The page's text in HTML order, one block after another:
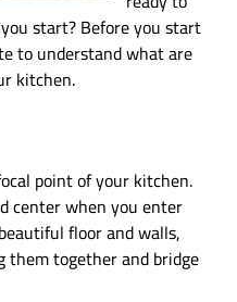
start? Before you start
to understand what are
kitchen.
point of your kitchen.
center when you enter
floor and walls,
together and bridge